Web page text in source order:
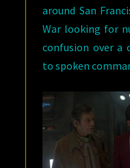
around San
War looking for
confusion over a
to spoken